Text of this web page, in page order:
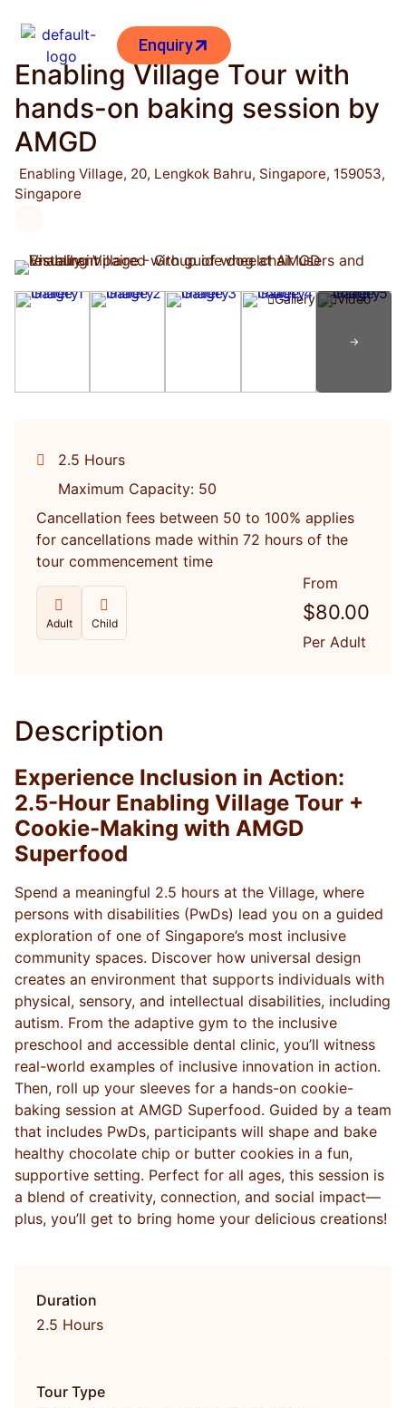
Enquiry
Enabling Village Tour with
hands-on baking session by
AMGD
Enabling Village, 20, Lengkok Bahru, Singapore, 159053,
Singapore
Gallery Video
2.5 Hours
Maximum Capacity: 50
Cancellation fees between 50 to 100% applies
for cancellations made within 72 hours of the
tour commencement time
Adult Child
From
$80.00
Per Adult
Description
Experience Inclusion in Action:
2.5-Hour Enabling Village Tour +
Cookie-Making with AMGD
Superfood
Spend a meaningful 2.5 hours at the Village, where
persons with disabilities (PwDs) lead you on a guided
exploration of one of Singapore’s most inclusive
community spaces. Discover how universal design
creates an environment that supports individuals with
physical, sensory, and intellectual disabilities, including
autism. From the adaptive gym to the inclusive
preschool and accessible dental clinic, you’ll witness
real-world examples of inclusive innovation in action.
Then, roll up your sleeves for a hands-on cookie-
baking session at AMGD Superfood. Guided by a team
that includes PwDs, participants will shape and bake
healthy chocolate chip or butter cookies in a fun,
supportive setting. Perfect for all ages, this session is
a blend of creativity, connection, and social impact—
plus, you’ll get to bring home your delicious creations!
Duration
2.5 Hours
Tour Type